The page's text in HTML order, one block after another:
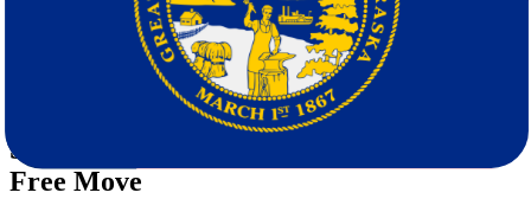
neighborhoods, and plenty of outdoor activities, Nebraska is
an ideal destination for families.
Wide-Open Spaces: If you’re craving more space and a
slower pace of life, Nebraska’s vast landscapes and tight-knit
communities are perfect.
Star Van Lines: Your Partner for a Stress-
Free Move